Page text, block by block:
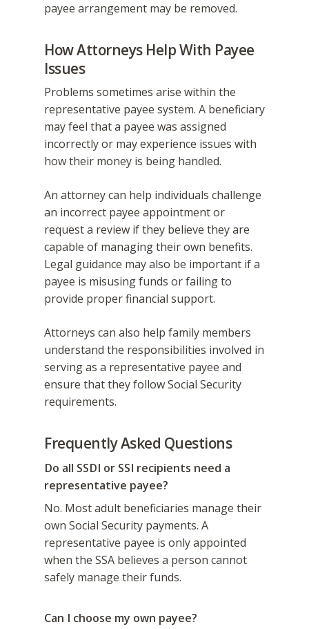
payee arrangement may be removed.
How Attorneys Help With Payee
Issues
Problems sometimes arise within the
representative payee system. A beneficiary
may feel that a payee was assigned
incorrectly or may experience issues with
how their money is being handled.
An attorney can help individuals challenge
an incorrect payee appointment or
request a review if they believe they are
capable of managing their own benefits.
Legal guidance may also be important if a
payee is misusing funds or failing to
provide proper financial support.
Attorneys can also help family members
understand the responsibilities involved in
serving as a representative payee and
ensure that they follow Social Security
requirements.
Frequently Asked Questions
Do all SSDI or SSI recipients need a
representative payee?
No. Most adult beneficiaries manage their
own Social Security payments. A
representative payee is only appointed
when the SSA believes a person cannot
safely manage their funds.
Can I choose my own payee?